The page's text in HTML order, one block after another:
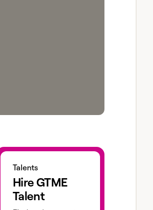
Talents
Hire GTME
Talent
Explore GTME talents